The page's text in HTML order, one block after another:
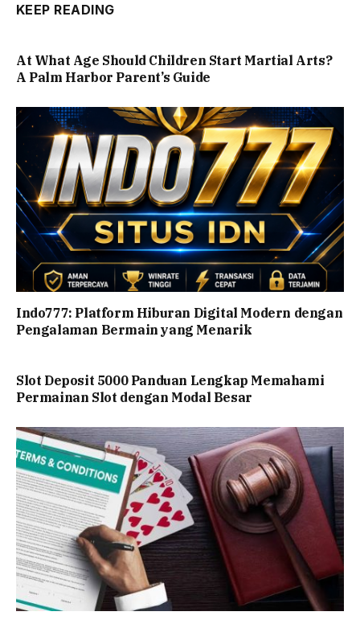
KEEP READING
At What Age Should Children Start Martial Arts?
A Palm Harbor Parent’s Guide
Indo777: Platform Hiburan Digital Modern dengan
Pengalaman Bermain yang Menarik
Slot Deposit 5000 Panduan Lengkap Memahami
Permainan Slot dengan Modal Besar